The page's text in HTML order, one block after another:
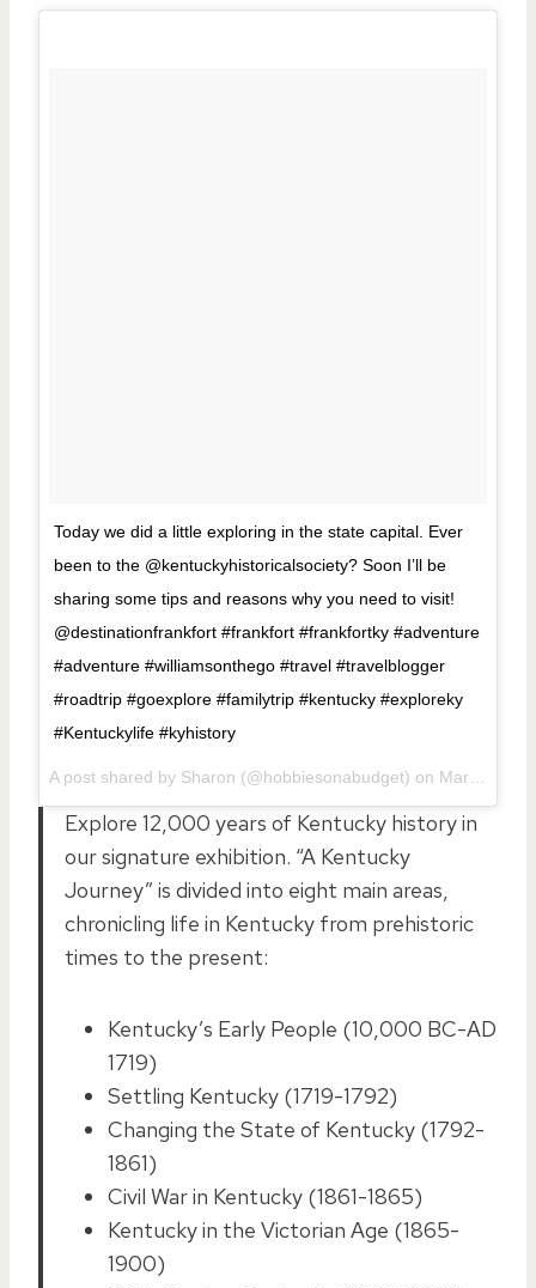
Today we did a little exploring in the state capital. Ever
been to the @kentuckyhistoricalsociety? Soon I’ll be
sharing some tips and reasons why you need to visit!
@destinationfrankfort #frankfort #frankfortky #adventure
#adventure #williamsonthego #travel #travelblogger
#roadtrip #goexplore #familytrip #kentucky #exploreky
#Kentuckylife #kyhistory
A post shared by Sharon (@hobbiesonabudget) on Mar 11, 2017 at 4:29pm PST
Explore 12,000 years of Kentucky history in
our signature exhibition. “A Kentucky
Journey” is divided into eight main areas,
chronicling life in Kentucky from prehistoric
times to the present:
Kentucky’s Early People (10,000 BC-AD
1719)
Settling Kentucky (1719-1792)
Changing the State of Kentucky (1792-
1861)
Civil War in Kentucky (1861-1865)
Kentucky in the Victorian Age (1865-
1900)